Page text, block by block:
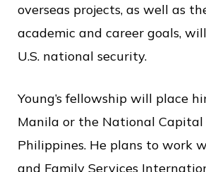
overseas projects, as well as
academic and career goals,
U.S. national security.
Young’s fellowship will place
Manila or the National Capital
Philippines. He plans to work
and Family Services